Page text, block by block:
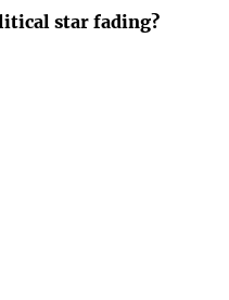
star fading?